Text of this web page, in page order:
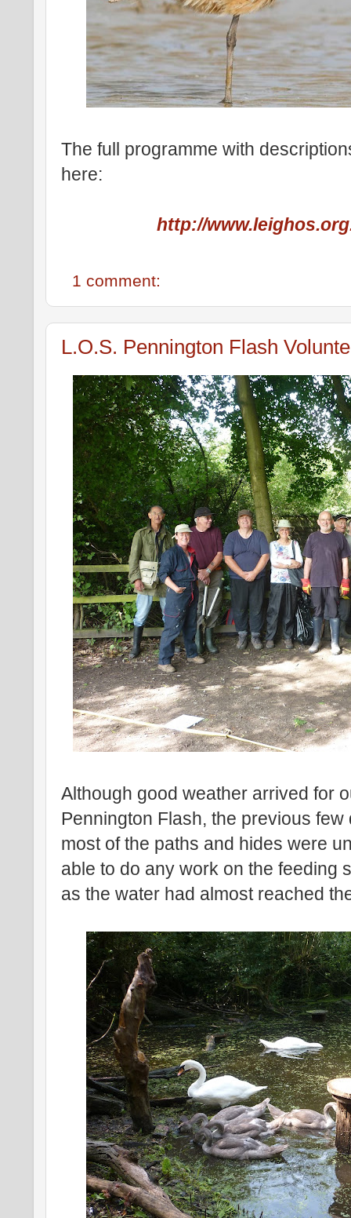
The full programme with
here:
http://
1 comment:
L.O.S. Pennington Flash
Although good weather arrived for
Pennington Flash, the previous
most of the paths and hides were
able to do any work on the feeding
as the water had almost reached